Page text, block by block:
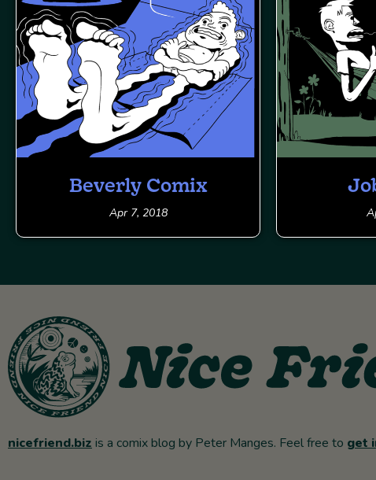
Beverly Comix
Apr 7, 2018
nicefriend.biz is a comix blog by Peter Manges. Feel free to get